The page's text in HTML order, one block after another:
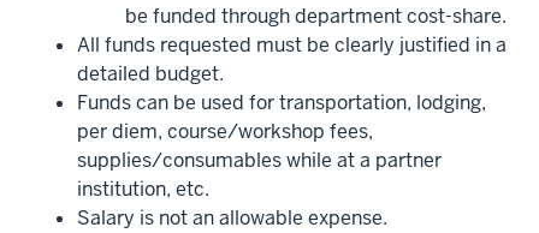
be funded through department cost-share.
All funds requested must be clearly justified in a
detailed budget.
Funds can be used for transportation, lodging,
per diem, course/workshop fees,
supplies/consumables while at a partner
institution, etc.
Salary is not an allowable expense.